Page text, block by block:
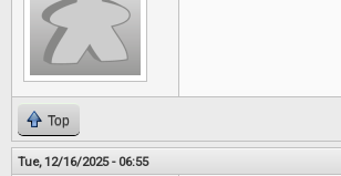
Top
Tue, 12/16/2025 - 06:55